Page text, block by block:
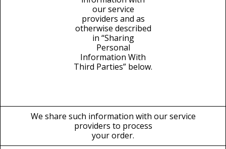
our service
providers and as
otherwise described
in “Sharing
Personal
Information With
Third Parties” below.
We share such information with our service
providers to process
your order.